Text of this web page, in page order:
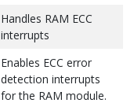
Handles RAM ECC
interrupts
Enables ECC error
detection interrupts
for the RAM module.